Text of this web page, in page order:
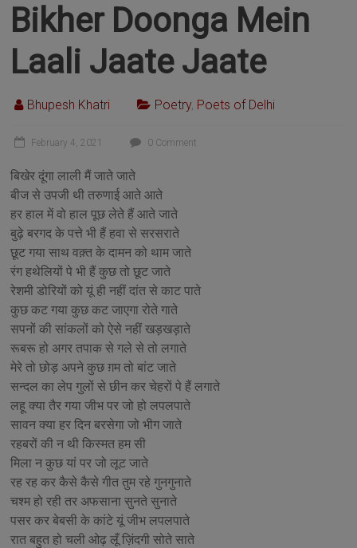
Bikher Doonga Mein
Laali Jaate Jaate
Bhupesh Khatri Poetry, Poets of Delhi
February 4, 2021 0 Comment
बिखेर दूंगा लाली मैं जाते जाते
बीज से उपजी थी तरुणाई आते आते
हर हाल में वो हाल पूछ लेते हैं आते जाते
बुढ़े बरगद के पत्ते भी हैं हवा से सरसराते
छूट गया साथ वक़्त के दामन को थाम जाते
रंग हथेलियों पे भी हैं कुछ तो छूट जाते
रेशमी डोरियों को यूं ही नहीं दांत से काट पाते
कुछ कट गया कुछ कट जाएगा रोते गाते
सपनों की सांकलों को ऐसे नहीं खड़खड़ाते
रूबरू हो अगर तपाक से गले से तो लगाते
मेरे तो छोड़ अपने कुछ ग़म तो बांट जाते
सन्दल का लेप गुलों से छीन कर चेहरों पे हैं लगाते
लहू क्या तैर गया जीभ पर जो हो लपलपाते
सावन क्या हर दिन बरसेगा जो भीग जाते
रहबरों की न थी किस्मत हम सी
मिला न कुछ यां पर जो लूट जाते
रह रह कर कैसे कैसे गीत तुम रहे गुनगुनाते
चश्म हो रही तर अफसाना सुनते सुनाते
पसर कर बेबसी के कांटे यूं जीभ लपलपाते
रात बहुत हो चली ओढ़ लूँ ज़िंदगी सोते साते